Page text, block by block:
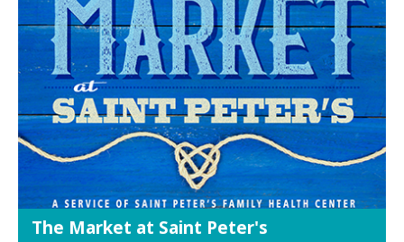
The Market at Saint Peter's